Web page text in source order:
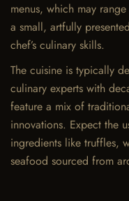
menus, which may
a small, artfully
chef’s culinary skills.
The cuisine is typically
culinary experts with
feature a mix of
innovations. Expect the
ingredients like truffles,
seafood sourced from